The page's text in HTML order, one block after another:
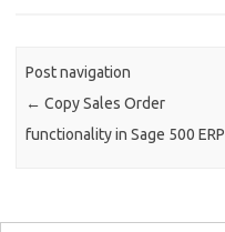
Post navigation
← Copy Sales Order
functionality in Sage 500 ERP